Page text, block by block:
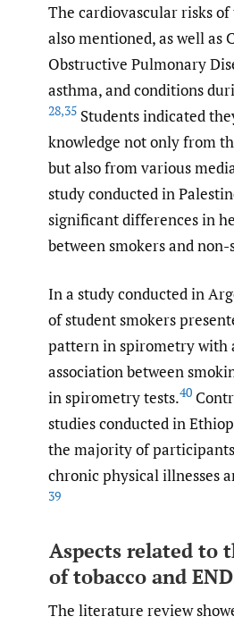
The cardiovascular risks of
also mentioned, as well as
Obstructive Pulmonary
asthma, and conditions
28,35 Students indicated
knowledge not only from
but also from various
study conducted in
significant differences in
between smokers and non-
In a study conducted in
of student smokers
pattern in spirometry with
association between
in spirometry tests.40
studies conducted in
the majority of
chronic physical illnesses
39
Aspects related to
of tobacco and
The literature review